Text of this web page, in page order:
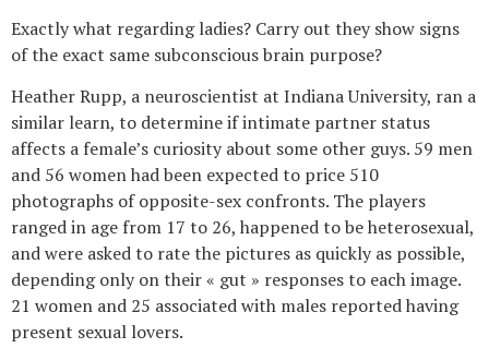
Exactly what regarding ladies? Carry out they show signs
of the exact same subconscious brain purpose?
Heather Rupp, a neuroscientist at Indiana University, ran a
similar learn, to determine if intimate partner status
affects a female’s curiosity about some other guys. 59 men
and 56 women had been expected to price 510
photographs of opposite-sex confronts. The players
ranged in age from 17 to 26, happened to be heterosexual,
and were asked to rate the pictures as quickly as possible,
depending only on their « gut » responses to each image.
21 women and 25 associated with males reported having
present sexual lovers.